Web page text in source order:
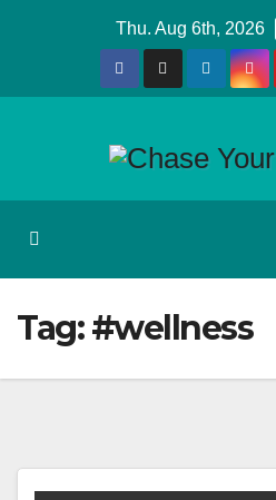
Thu. Aug 6th, 2026
Tag:#wellness